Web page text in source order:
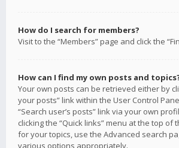
How do I search for members?
Visit to the “Members” page and click the
How can I find my own posts and
Your own posts can be retrieved either by
your posts” link within the User Control
“Search user’s posts” link via your own
clicking the “Quick links” menu at the top of
for your topics, use the Advanced search
various options appropriately.